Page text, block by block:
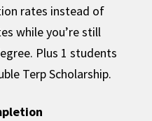
rates instead of
while you’re still
Plus 1 students
Terp Scholarship.